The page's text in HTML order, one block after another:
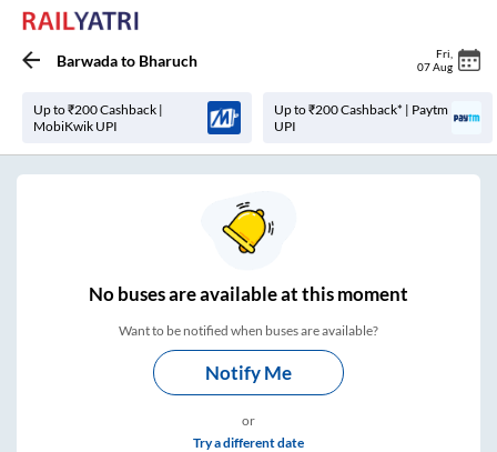
Barwadato Bharuch Fri
07 Aug
Up to ₹200 Cashback |
MobiKwik UPI
Up to ₹200 Cashback* | Paytm
UPI
Nobuses areavailable at this moment
Want to be notified when buses are available?
Notify Me
or
Try a different date